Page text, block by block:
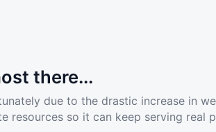
there...
due to the drastic increase in
resources so it can keep serving real